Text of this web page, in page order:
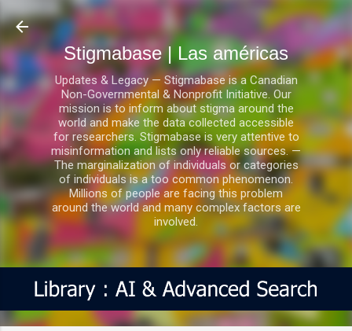
Ir al contenido principal
Stigmabase | Las américas
Updates & Legacy — Stigmabase is a Canadian
Non-Governmental & Nonprofit Initiative. Our
mission is to inform about stigma around the
world and make the data collected accessible
for researchers. Stigmabase is very attentive to
misinformation and lists only reliable sources. —
The marginalization of individuals or categories
of individuals is a too common phenomenon.
Millions of people are facing this problem
around the world and many complex factors are
involved.